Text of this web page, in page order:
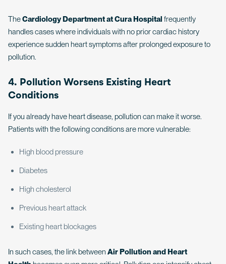
TheCardiology Department at Cura Hospital frequently
handles cases where individuals with no prior cardiac history
experience sudden heart symptoms after prolonged exposure to
pollution.
4. Pollution Worsens Existing Heart
Conditions
If you already have heart disease, pollution can make it worse.
Patients with the following conditions are more vulnerable:
High blood pressure
Diabetes
High cholesterol
Previous heart attack
Existing heart blockages
In such cases, the link between Air Pollution and Heart